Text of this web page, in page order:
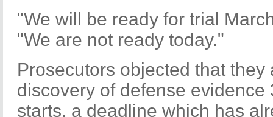
"We will be ready for trial
"We are not ready today."
Prosecutors objected that
discovery of defense evidence
starts, a deadline which has